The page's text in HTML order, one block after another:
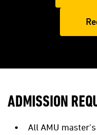
ADMISSION
All AMU